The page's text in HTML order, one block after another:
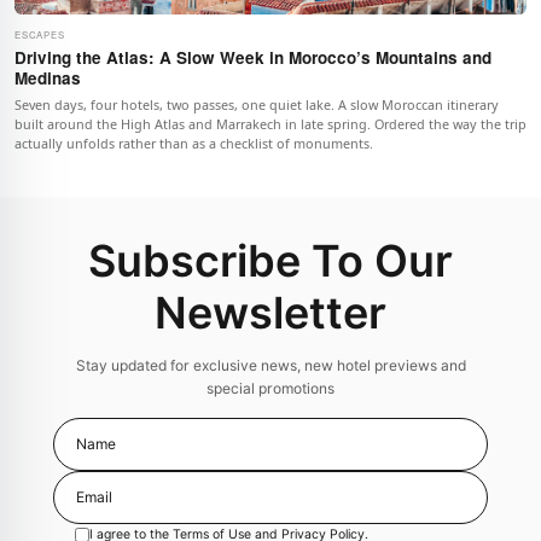
ESCAPES
Driving the Atlas: A Slow Week in Morocco’s Mountains and
Medinas
Seven days, four hotels, two passes, one quiet lake. A slow Moroccan itinerary
built around the High Atlas and Marrakech in late spring. Ordered the way the trip
actually unfolds rather than as a checklist of monuments.
Subscribe To Our
Newsletter
Stay updated for exclusive news, new hotel previews and
special promotions
I agree to the Terms of Use and Privacy Policy.